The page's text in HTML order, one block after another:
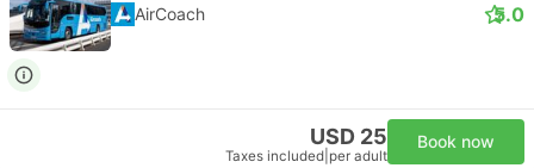
AirCoach 5.0
USD 25
Taxes included per adult
Book now